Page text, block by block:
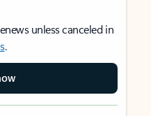
unless canceled in
.